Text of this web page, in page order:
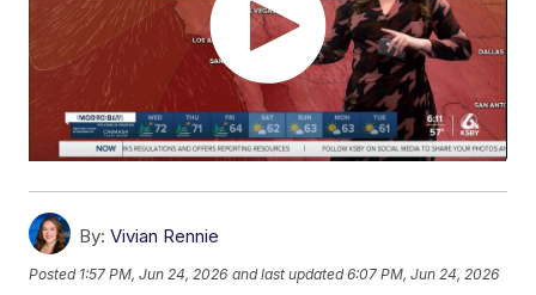
By: Vivian Rennie
Posted 1:57 PM, Jun 24, 2026 and last updated 6:07 PM, Jun 24, 2026